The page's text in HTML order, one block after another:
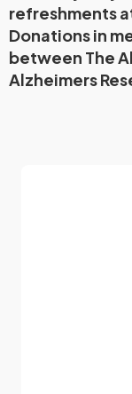
refreshments
Donations in
between The
Alzheimers